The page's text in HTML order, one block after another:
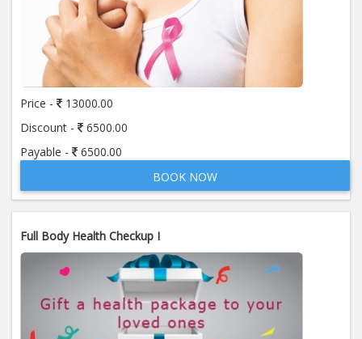
Price -
13000.00
Discount -
6500.00
Payable -
6500.00
BOOK NOW
Full Body Health Checkup I